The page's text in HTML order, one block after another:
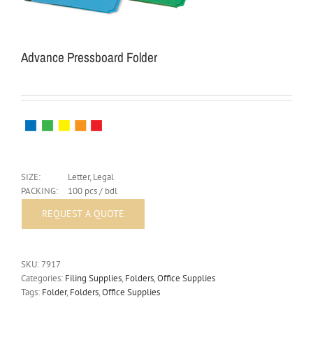
Advance Pressboard Folder
SIZE:
Letter, Legal
PACKING:
100 pcs / bdl
SKU:7917
Categories: Filing Supplies, Folders,Office Supplies
Tags: Folder, Folders,Office Supplies